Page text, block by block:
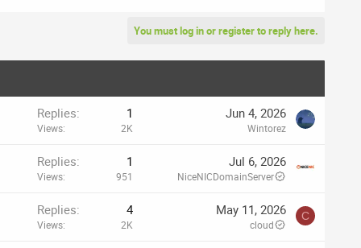
You must log in or register to reply here.
Replies 1
Views 2K
Jun 4, 2026
Wintorez
Replies 1
Views 951
Jul 6, 2026
NiceNICDomainServer
Replies 4
Views 2K
May 11, 2026
cloud
C